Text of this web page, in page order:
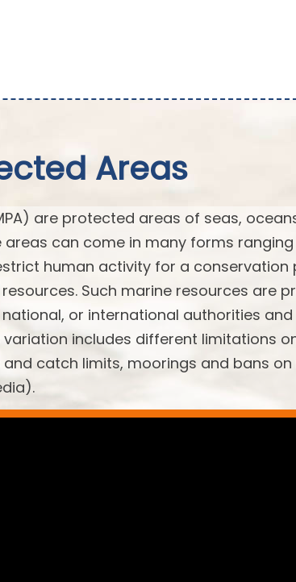
Areas
are protected areas of seas,
areas can come in many forms
human activity for a
Such marine resources are
or international authorities
includes different limitations
catch limits, moorings and bans